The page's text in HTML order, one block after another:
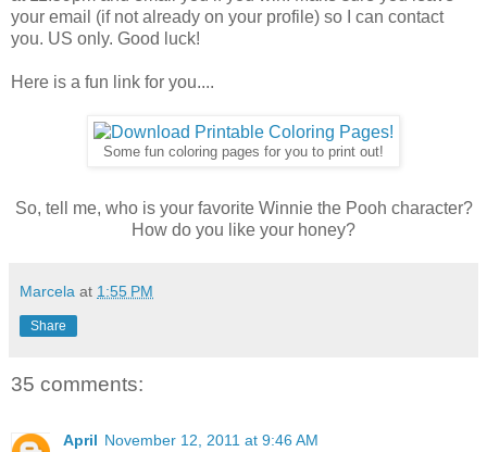
your email (if not already on your profile) so I can contact
you. US only. Good luck!
Here is a fun link for you....
Some fun coloring pages for you to print out!
So, tell me, who is your favorite Winnie the Pooh character?
How do you like your honey?
Marcela at 1:55 PM
Share
35 comments:
April November 12, 2011 at 9:46 AM